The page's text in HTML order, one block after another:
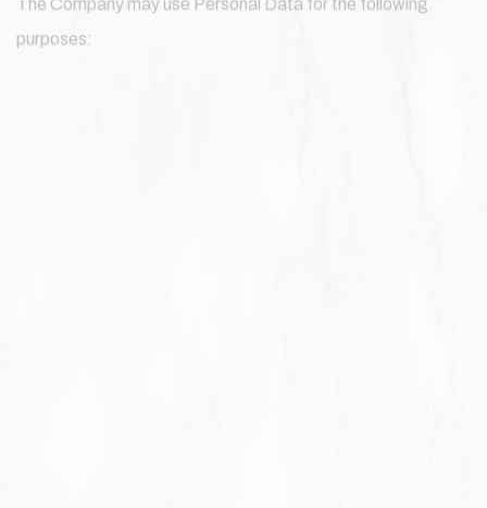
The Company may use Personal Data for the following
purposes: